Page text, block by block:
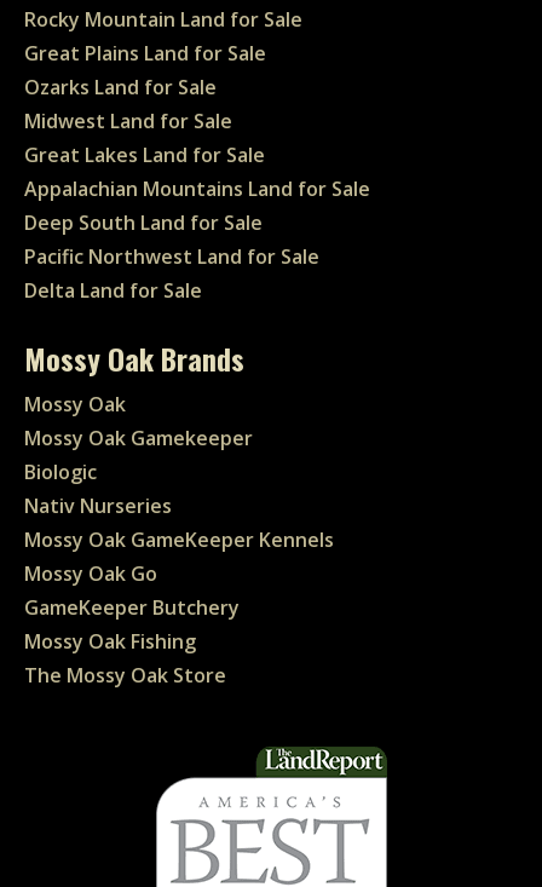
Rocky Mountain Land for Sale
Great Plains Land for Sale
Ozarks Land for Sale
Midwest Land for Sale
Great Lakes Land for Sale
Appalachian Mountains Land for Sale
Deep South Land for Sale
Pacific Northwest Land for Sale
Delta Land for Sale
Mossy Oak Brands
Mossy Oak
Mossy Oak Gamekeeper
Biologic
Nativ Nurseries
Mossy Oak GameKeeper Kennels
Mossy Oak Go
GameKeeper Butchery
Mossy Oak Fishing
The Mossy Oak Store